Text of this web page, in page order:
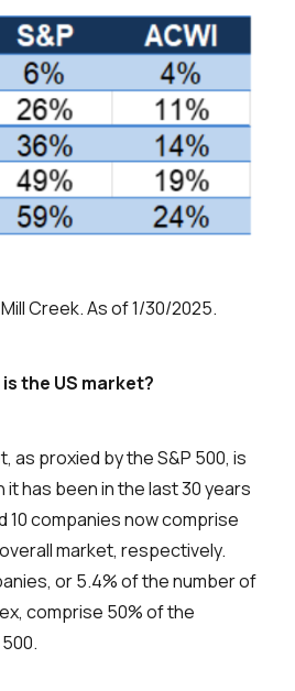
Creek. As of 1/30/2025.
the US market?
as proxied by the S&P 500, is
has been in the last 30 years
10 companies now comprise
market, respectively.
or 5.4% of the number of
comprise 50% of the